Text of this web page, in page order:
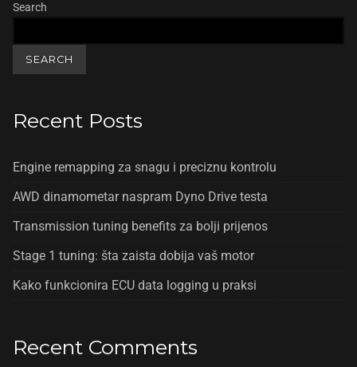
Search
SEARCH
Recent Posts
Engine remapping za snagu i preciznu kontrolu
AWD dinamometar naspram Dyno Drive testa
Transmission tuning benefits za bolji prijenos
Stage 1 tuning: šta zaista dobija vaš motor
Kako funkcionira ECU data logging u praksi
Recent Comments